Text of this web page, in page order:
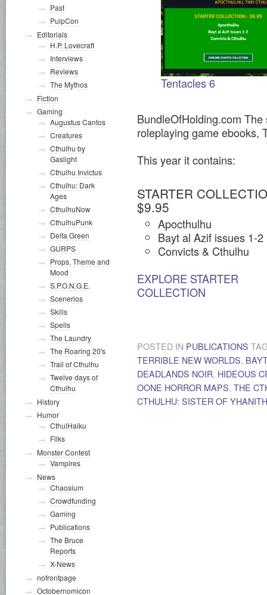
Tentacles 6
BundleOfHolding.com
roleplaying game ebooks,
This year it contains:
STARTER
$9.95
Apocthulhu
Bayt al Azif issues 1-2
Convicts & Cthulhu
EXPLORE STARTER
COLLECTION
POSTED IN PUBLICATIONS
TERRIBLE NEW WORLDS,
DEADLANDS NOIR, HIDEOUS
OONE HORROR MAPS, THE
CTHULHU: SISTER OF
Past
PulpCon
Editorials
H.P. Lovecraft
Interviews
Reviews
The Mythos
Fiction
Gaming
Augustus Cantos
Creatures
Cthulhu by
Gaslight
Cthulhu Invictus
Cthulhu: Dark
Ages
CthulhuNow
CthulhuPunk
Delta Green
GURPS
Props, Theme and
Mood
S.P.O.N.G.E.
Scenerios
Skills
Spells
The Laundry
The Roaring 20's
Trail of Cthulhu
Twelve days of
Cthulhu
History
Humor
CthulHaiku
Filks
Monster Contest
Vampires
News
Chaosium
Crowdfunding
Gaming
Publications
The Bruce
Reports
X-News
nofrontpage
Octobernomicon